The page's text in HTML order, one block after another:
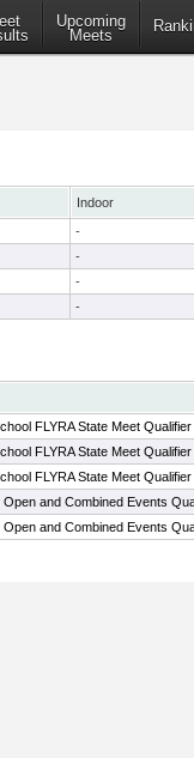
Upcoming
Meets
Indoor
-
-
-
-
FLYRA State Meet Qualifier
FLYRA State Meet Qualifier
FLYRA State Meet Qualifier
and Combined Events
and Combined Events